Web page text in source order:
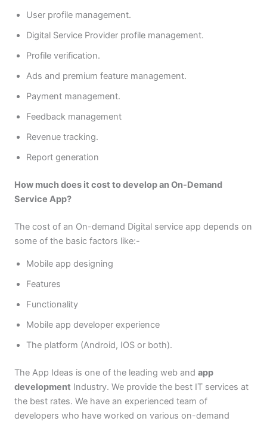
User profile management.
Digital Service Provider profile management.
Profile verification.
Ads and premium feature management.
Payment management.
Feedback management
Revenue tracking.
Report generation
How much does it cost to develop an On-Demand
Service App?
The cost of an On-demand Digital service app depends on
some of the basic factors like:-
Mobile app designing
Features
Functionality
Mobile app developer experience
The platform (Android, IOS or both).
The App Ideas is one of the leading web and app
development Industry. We provide the best IT services at
the best rates. We have an experienced team of
developers who have worked on various on-demand